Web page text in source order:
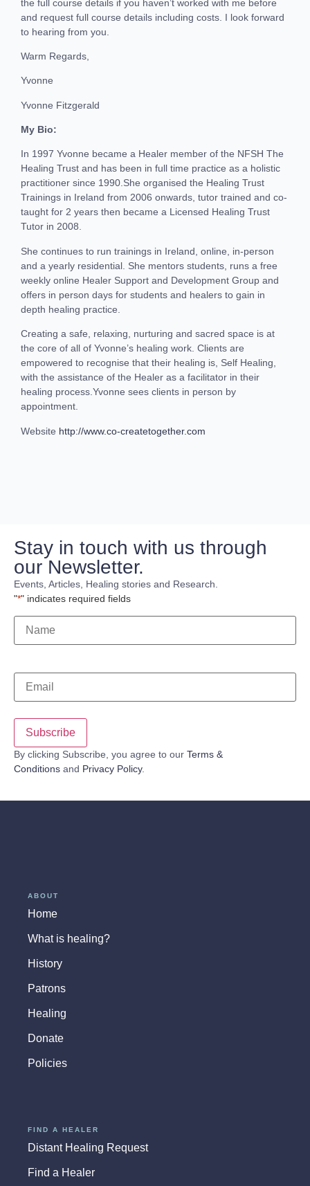
the full course details if you haven’t worked with me before
and request full course details including costs. I look forward
to hearing from you.
Warm Regards,
Yvonne
Yvonne Fitzgerald
My Bio:
In 1997 Yvonne became a Healer member of the NFSH The
Healing Trust and has been in full time practice as a holistic
practitioner since 1990.She organised the Healing Trust
Trainings in Ireland from 2006 onwards, tutor trained and co-
taught for 2 years then became a Licensed Healing Trust
Tutor in 2008.
She continues to run trainings in Ireland, online, in-person
and a yearly residential. She mentors students, runs a free
weekly online Healer Support and Development Group and
offers in person days for students and healers to gain in
depth healing practice.
Creating a safe, relaxing, nurturing and sacred space is at
the core of all of Yvonne’s healing work. Clients are
empowered to recognise that their healing is, Self Healing,
with the assistance of the Healer as a facilitator in their
healing process.Yvonne sees clients in person by
appointment.
Website http://www.co-createtogether.com
Stay in touch with us through
our Newsletter.
Events, Articles, Healing stories and Research.
"*" indicates required fields
Name*
Email*
By clicking Subscribe, you agree to our Terms &
Conditions and Privacy Policy.
ABOUT
Home
What is healing?
History
Patrons
Healing
Donate
Policies
FIND A HEALER
Distant Healing Request
Find a Healer